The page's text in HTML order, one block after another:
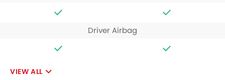
Driver Airbag
VIEW ALL